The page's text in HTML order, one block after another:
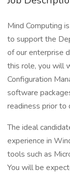
Mind Computing
to support the
of our enterprise
this role, you will
Configuration
software
readiness prior
The ideal
experience in
tools such as
You will be